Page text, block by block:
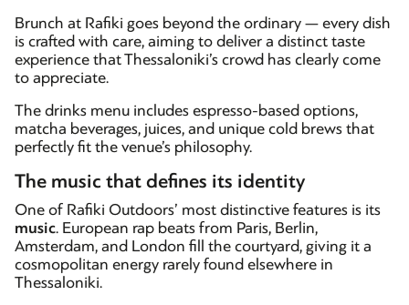
Brunch at Rafiki goes beyond the ordinary — every dish
is crafted with care, aiming to deliver a distinct taste
experience that Thessaloniki’s crowd has clearly come
to appreciate.
The drinks menu includes espresso-based options,
matcha beverages, juices, and unique cold brews that
perfectly fit the venue’s philosophy.
The music that defines its identity
One of Rafiki Outdoors’ most distinctive features is its
music. European rap beats from Paris, Berlin,
Amsterdam, and London fill the courtyard, giving it a
cosmopolitan energy rarely found elsewhere in
Thessaloniki.